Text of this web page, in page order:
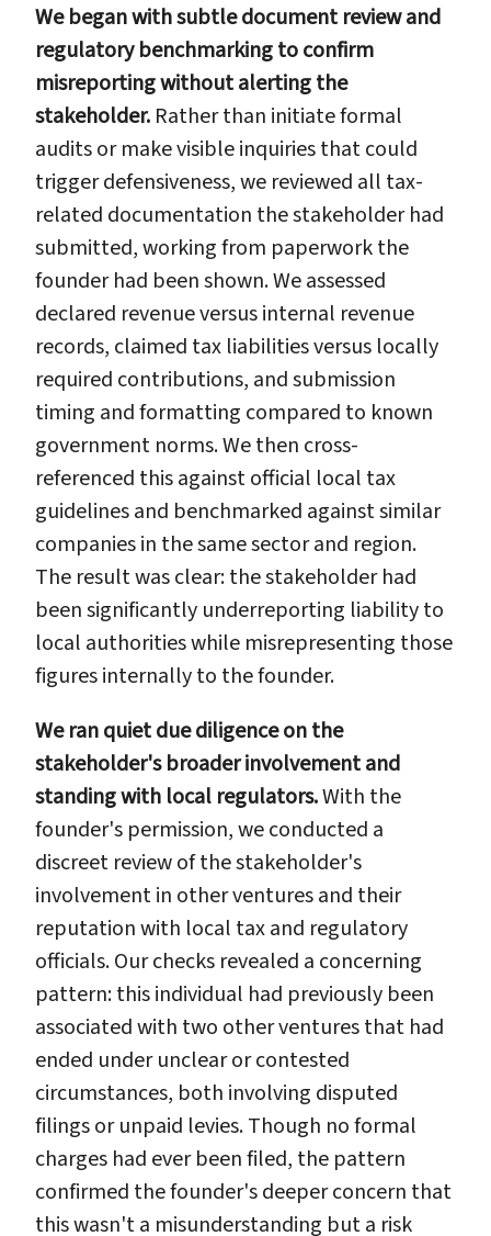
We began with subtle document review and
regulatory benchmarking to confirm
misreporting without alerting the
stakeholder. Rather than initiate formal
audits or make visible inquiries that could
trigger defensiveness, we reviewed all tax-
related documentation the stakeholder had
submitted, working from paperwork the
founder had been shown. We assessed
declared revenue versus internal revenue
records, claimed tax liabilities versus locally
required contributions, and submission
timing and formatting compared to known
government norms. We then cross-
referenced this against official local tax
guidelines and benchmarked against similar
companies in the same sector and region.
The result was clear: the stakeholder had
been significantly underreporting liability to
local authorities while misrepresenting those
figures internally to the founder.
We ran quiet due diligence on the
stakeholder's broader involvement and
standing with local regulators.With the
founder's permission, we conducted a
discreet review of the stakeholder's
involvement in other ventures and their
reputation with local tax and regulatory
officials. Our checks revealed a concerning
pattern: this individual had previously been
associated with two other ventures that had
ended under unclear or contested
circumstances, both involving disputed
filings or unpaid levies. Though no formal
charges had ever been filed, the pattern
confirmed the founder's deeper concern that
this wasn't a misunderstanding but a risk